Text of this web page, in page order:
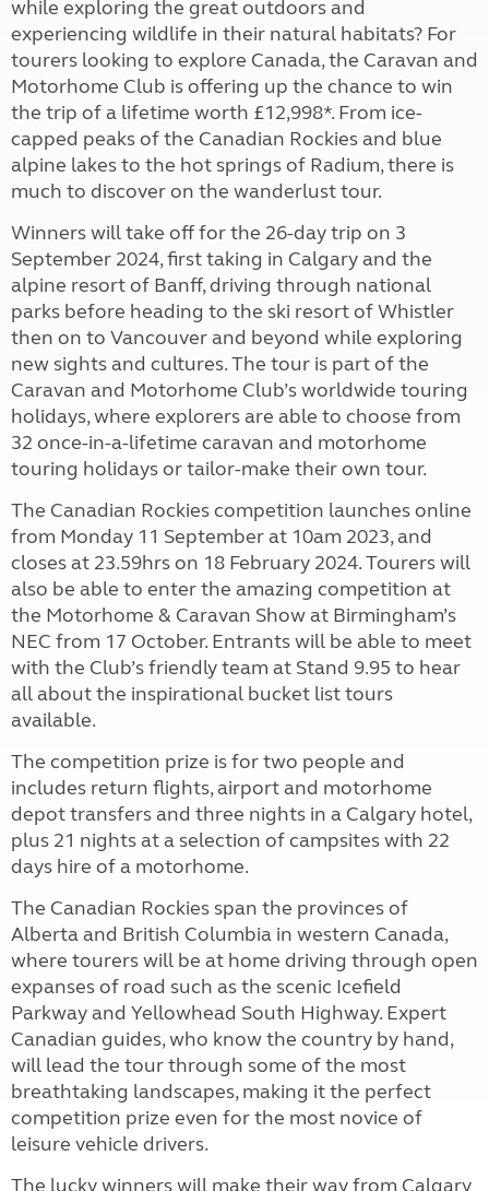
while exploring the great outdoors and
experiencing wildlife in their natural habitats? For
tourers looking to explore Canada, the Caravan and
Motorhome Club is offering up the chance to win
the trip of a lifetime worth £12,998*. From ice-
capped peaks of the Canadian Rockies and blue
alpine lakes to the hot springs of Radium, there is
much to discover on the wanderlust tour.
Winners will take off for the 26-day trip on 3
September 2024, first taking in Calgary and the
alpine resort of Banff, driving through national
parks before heading to the ski resort of Whistler
then on to Vancouver and beyond while exploring
new sights and cultures. The tour is part of the
Caravan and Motorhome Club’s worldwide touring
holidays, where explorers are able to choose from
32 once-in-a-lifetime caravan and motorhome
touring holidays or tailor-make their own tour.
The Canadian Rockies competition launches online
from Monday 11 September at 10am 2023, and
closes at 23.59hrs on 18 February 2024. Tourers will
also be able to enter the amazing competition at
the Motorhome & Caravan Show at Birmingham’s
NEC from 17 October. Entrants will be able to meet
with the Club’s friendly team at Stand 9.95 to hear
all about the inspirational bucket list tours
available.
The competition prize is for two people and
includes return flights, airport and motorhome
depot transfers and three nights in a Calgary hotel,
plus 21 nights at a selection of campsites with 22
days hire of a motorhome.
The Canadian Rockies span the provinces of
Alberta and British Columbia in western Canada,
where tourers will be at home driving through open
expanses of road such as the scenic Icefield
Parkway and Yellowhead South Highway. Expert
Canadian guides, who know the country by hand,
will lead the tour through some of the most
breathtaking landscapes, making it the perfect
competition prize even for the most novice of
leisure vehicle drivers.
The lucky winners will make their way from Calgary